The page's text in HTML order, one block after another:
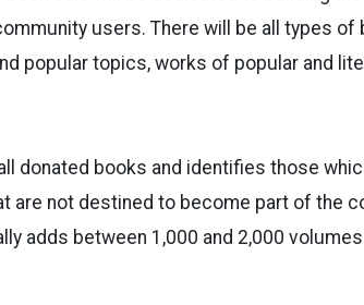
users. There will be all types
popular topics, works of popular and
donated books and identifies those
are not destined to become part of the
adds between 1,000 and 2,000